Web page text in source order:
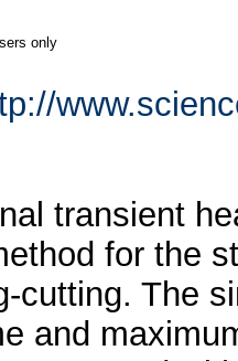
only
transient
for the
cutting. The
and